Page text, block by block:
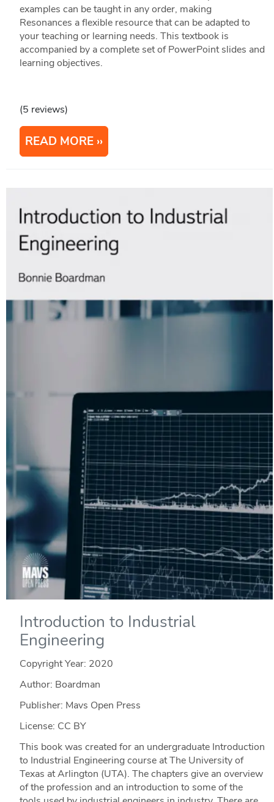
examples can be taught in any order, making
Resonances a flexible resource that can be adapted to
your teaching or learning needs. This textbook is
accompanied by a complete set of PowerPoint slides and
learning objectives.
(5 reviews)
READ MORE
Introduction to Industrial
Engineering
Copyright Year: 2020
Author: Boardman
Publisher: Mavs Open Press
License: CC BY
This book was created for an undergraduate Introduction
to Industrial Engineering course at The University of
Texas at Arlington (UTA). The chapters give an overview
of the profession and an introduction to some of the